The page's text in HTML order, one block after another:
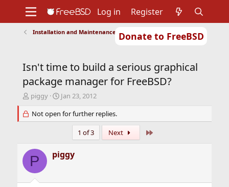
Donate to FreeBSD
Support
Foundation
Log in Register
Installation and Maintenance of Ports or Packages
Isn't time to build a serious graphical
package manager for FreeBSD?
T
r
e
s
t
a
piggy
S
a
r
t
Jan 23, 2012
Not open for further replies.
1 of 3 Next
P piggy